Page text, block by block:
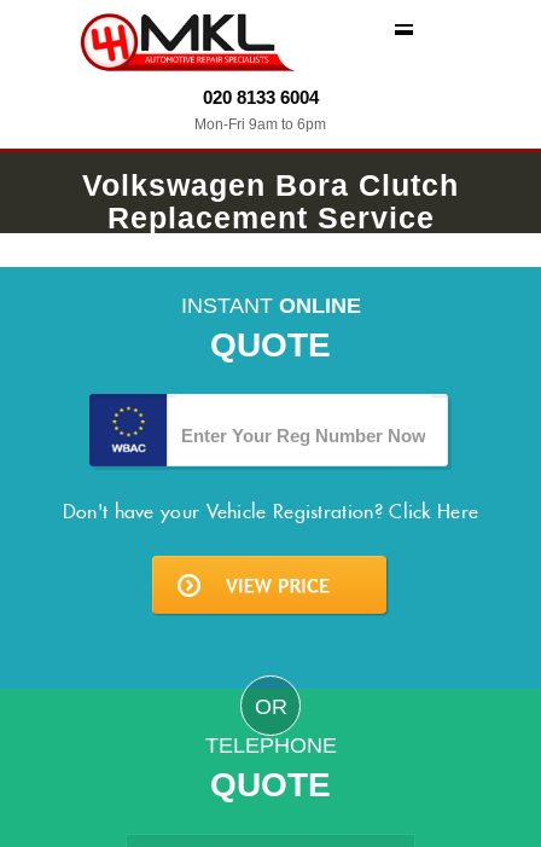
020 8133 6004
Mon-Fri 9am to 6pm
Volkswagen Bora Clutch
Replacement Service
INSTANT ONLINE
QUOTE
Don't have your Vehicle Registration?Click Here
OR
TELEPHONE
QUOTE